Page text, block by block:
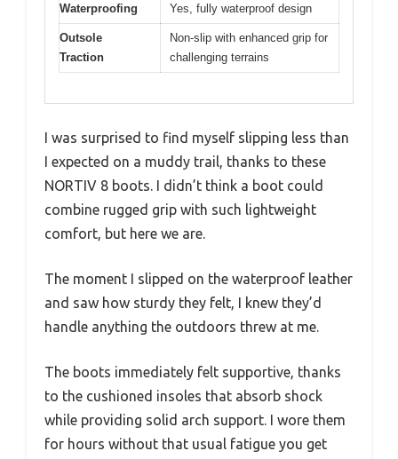
Waterproofing Yes, fully waterproof design
Outsole
Traction
Non-slip with enhanced grip for
challenging terrains
I was surprised to find myself slipping less than
I expected on a muddy trail, thanks to these
NORTIV 8 boots. I didn’t think a boot could
combine rugged grip with such lightweight
comfort, but here we are.
The moment I slipped on the waterproof leather
and saw how sturdy they felt, I knew they’d
handle anything the outdoors threw at me.
The boots immediately felt supportive, thanks
to the cushioned insoles that absorb shock
while providing solid arch support. I wore them
for hours without that usual fatigue you get